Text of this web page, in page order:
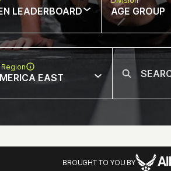
LEADERBOARD AGE GROUP
EAST
BROUGHT TO YOU BY